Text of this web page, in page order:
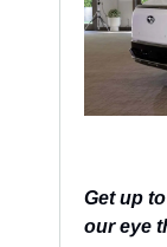
Get up
our eye